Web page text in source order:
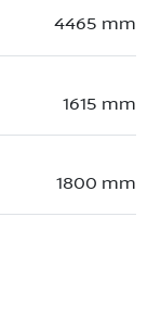
4465 mm
1615 mm
1800 mm